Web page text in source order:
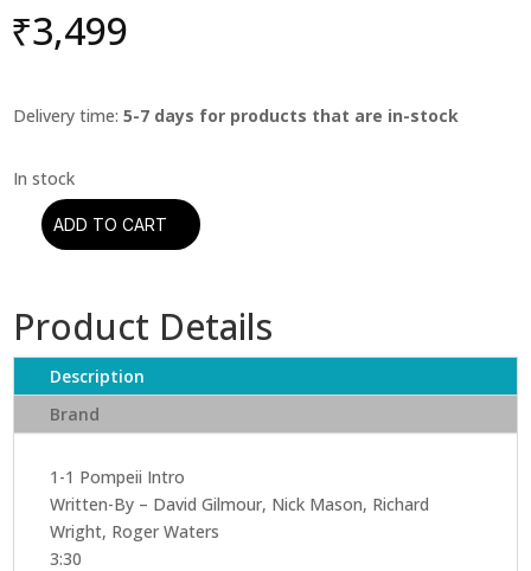
₹3,499
Delivery time:5-7 days for products that are in-stock
Pink
Pink
Floyd
Pompeii
(CD)
ADD TO CART
Product Details
Description
Brand
1-1 Pompeii Intro
Written-By – David Gilmour, Nick Mason, Richard
Wright, Roger Waters
3:30